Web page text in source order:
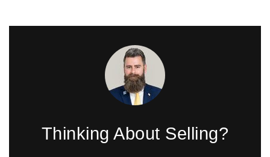
Thinking About Selling?